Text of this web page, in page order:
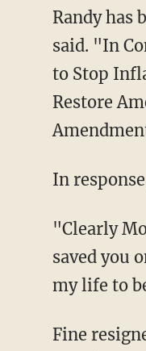
Randy has
said. "In
to Stop
Restore
In
"Clearly Mom wasted no time once she made it upstairs," Fine said. "Mr. President, G-d
saved you
my life to
Fine resigned from his state Senate seat on Tuesday amid his campaign launch, just one